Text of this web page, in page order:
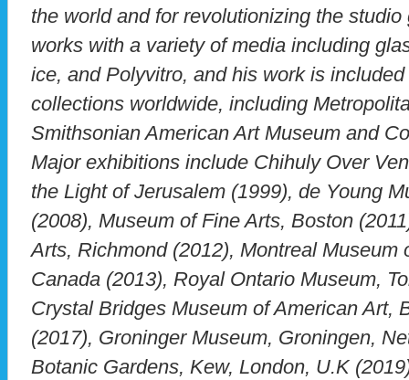
the world and for revolutionizing the
works with a variety of media including
ice, and Polyvitro, and his work is
collections worldwide, including
Smithsonian American Art Museum and
Major exhibitions include Chihuly Over
the Light of Jerusalem (1999), de Young
(2008), Museum of Fine Arts, Boston
Arts, Richmond (2012), Montreal Museum
Canada (2013), Royal Ontario Museum,
Crystal Bridges Museum of American Art,
(2017), Groninger Museum, Groningen,
Botanic Gardens, Kew, London, U.K